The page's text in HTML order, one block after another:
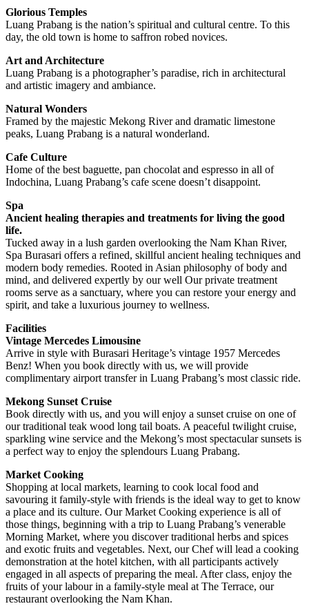
Glorious Temples
Luang Prabang is the nation’s spiritual and cultural centre. To this
day, the old town is home to saffron robed novices.
Art and Architecture
Luang Prabang is a photographer’s paradise, rich in architectural
and artistic imagery and ambiance.
Natural Wonders
Framed by the majestic Mekong River and dramatic limestone
peaks, Luang Prabang is a natural wonderland.
Cafe Culture
Home of the best baguette, pan chocolat and espresso in all of
Indochina, Luang Prabang’s cafe scene doesn’t disappoint.
Spa
Ancient healing therapies and treatments for living the good
life.
Tucked away in a lush garden overlooking the Nam Khan River,
Spa Burasari offers a refined, skillful ancient healing techniques and
modern body remedies. Rooted in Asian philosophy of body and
mind, and delivered expertly by our well Our private treatment
rooms serve as a sanctuary, where you can restore your energy and
spirit, and take a luxurious journey to wellness.
Facilities
Vintage Mercedes Limousine
Arrive in style with Burasari Heritage’s vintage 1957 Mercedes
Benz! When you book directly with us, we will provide
complimentary airport transfer in Luang Prabang’s most classic ride.
Mekong Sunset Cruise
Book directly with us, and you will enjoy a sunset cruise on one of
our traditional teak wood long tail boats. A peaceful twilight cruise,
sparkling wine service and the Mekong’s most spectacular sunsets is
a perfect way to enjoy the splendours Luang Prabang.
Market Cooking
Shopping at local markets, learning to cook local food and
savouring it family-style with friends is the ideal way to get to know
a place and its culture. Our Market Cooking experience is all of
those things, beginning with a trip to Luang Prabang’s venerable
Morning Market, where you discover traditional herbs and spices
and exotic fruits and vegetables. Next, our Chef will lead a cooking
demonstration at the hotel kitchen, with all participants actively
engaged in all aspects of preparing the meal. After class, enjoy the
fruits of your labour in a family-style meal at The Terrace, our
restaurant overlooking the Nam Khan.